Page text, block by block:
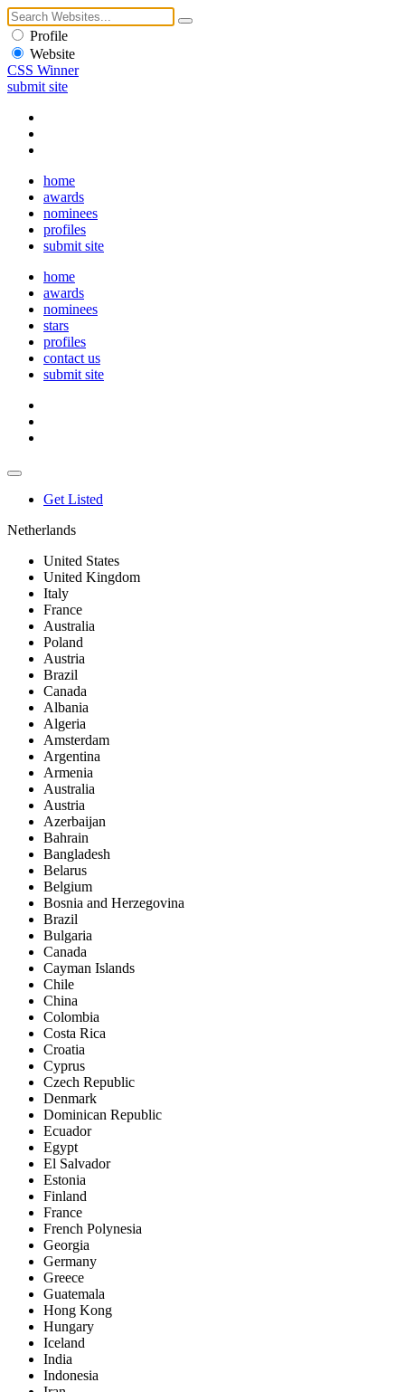
Profile
Website
CSS Winner
submit site
home
awards
nominees
profiles
submit site
home
awards
nominees
stars
profiles
contact us
submit site
Get Listed
Netherlands
United States
United Kingdom
Italy
France
Australia
Poland
Austria
Brazil
Canada
Albania
Algeria
Amsterdam
Argentina
Armenia
Australia
Austria
Azerbaijan
Bahrain
Bangladesh
Belarus
Belgium
Bosnia and Herzegovina
Brazil
Bulgaria
Canada
Cayman Islands
Chile
China
Colombia
Costa Rica
Croatia
Cyprus
Czech Republic
Denmark
Dominican Republic
Ecuador
Egypt
El Salvador
Estonia
Finland
France
French Polynesia
Georgia
Germany
Greece
Guatemala
Hong Kong
Hungary
Iceland
India
Indonesia